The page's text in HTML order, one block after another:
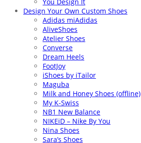
Design Your Own Custom Shoes
Adidas miAdidas
AliveShoes
Atelier Shoes
Converse
Dream Heels
FootJoy
iShoes by iTailor
Maguba
Milk and Honey Shoes (offline)
My K-Swiss
NB1 New Balance
NIKEiD – Nike By You
Nina Shoes
Sara’s Shoes